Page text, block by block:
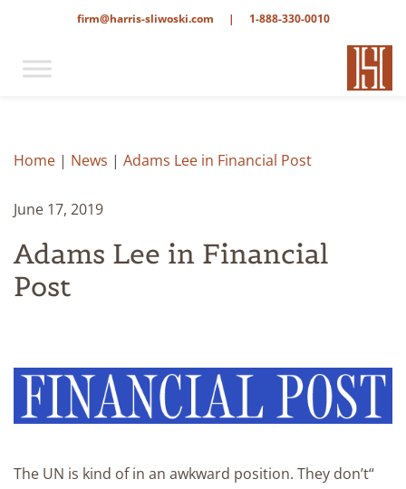
1-888-330-0010
|
firm@harris-sliwoski.com
Home | News | Adams Lee in Financial Post
June 17, 2019
Adams Lee in Financial
Post
“The UN is kind of in an awkward position. They don’t